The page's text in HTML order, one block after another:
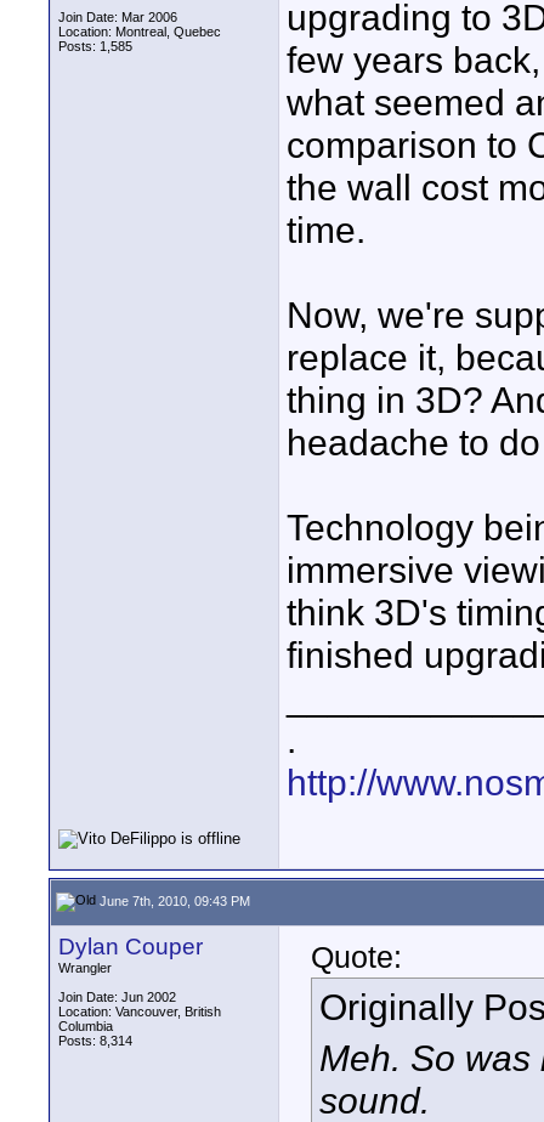
Join Date: Mar 2006
Location: Montreal, Quebec
Posts: 1,585
upgrading to
few years
what seemed
comparison to
the wall cost
time.
Now, we're
replace it,
thing in 3D?
headache to
Technology
immersive
think 3D's
finished
.
http://
June 7th, 2010, 09:43 PM
Dylan Couper
Wrangler
Join Date: Jun 2002
Location: Vancouver, British
Columbia
Posts: 8,314
Quote:
Originally
Meh. So
sound.